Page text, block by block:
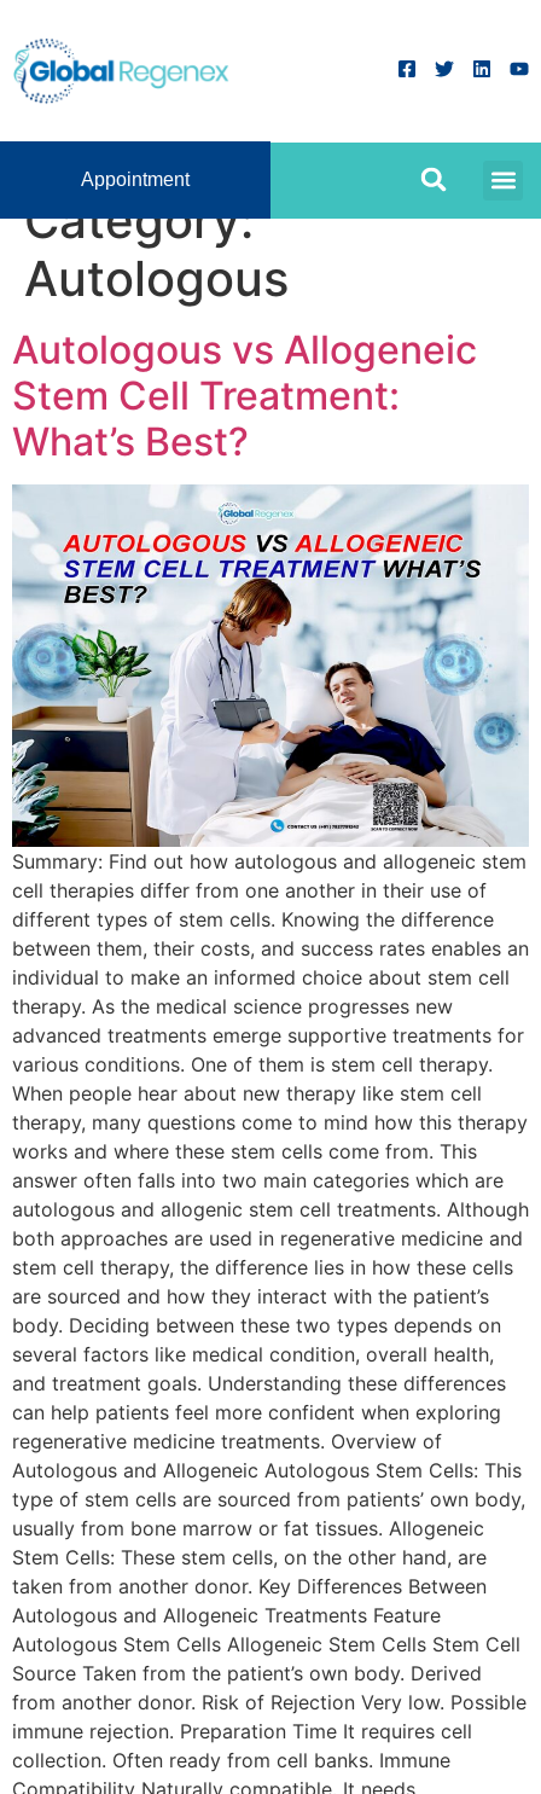
Appointment
Category:
Autologous
Autologous vs Allogeneic
Stem Cell Treatment:
What’s Best?
Summary: Find out how autologous and allogeneic stem
cell therapies differ from one another in their use of
different types of stem cells. Knowing the difference
between them, their costs, and success rates enables an
individual to make an informed choice about stem cell
therapy. As the medical science progresses new
advanced treatments emerge supportive treatments for
various conditions. One of them is stem cell therapy.
When people hear about new therapy like stem cell
therapy, many questions come to mind how this therapy
works and where these stem cells come from. This
answer often falls into two main categories which are
autologous and allogenic stem cell treatments. Although
both approaches are used in regenerative medicine and
stem cell therapy, the difference lies in how these cells
are sourced and how they interact with the patient’s
body. Deciding between these two types depends on
several factors like medical condition, overall health,
and treatment goals. Understanding these differences
can help patients feel more confident when exploring
regenerative medicine treatments. Overview of
Autologous and Allogeneic Autologous Stem Cells: This
type of stem cells are sourced from patients’ own body,
usually from bone marrow or fat tissues. Allogeneic
Stem Cells: These stem cells, on the other hand, are
taken from another donor. Key Differences Between
Autologous and Allogeneic Treatments Feature
Autologous Stem Cells Allogeneic Stem Cells Stem Cell
Source Taken from the patient’s own body. Derived
from another donor. Risk of Rejection Very low. Possible
immune rejection. Preparation Time It requires cell
collection. Often ready from cell banks. Immune